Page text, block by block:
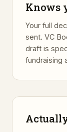
Knows
Your full
sent. VC
draft is
fundraising